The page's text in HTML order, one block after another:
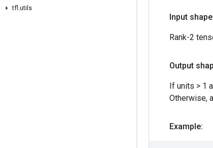
tfl .utils
Input
Rank-2
Output
If units > 1
Otherwise,
Example: